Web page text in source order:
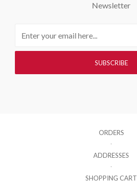
Newsletter
ORDERS
ADDRESSES
SHOPPING CART